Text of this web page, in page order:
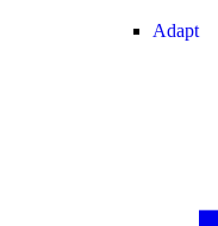
Adapt